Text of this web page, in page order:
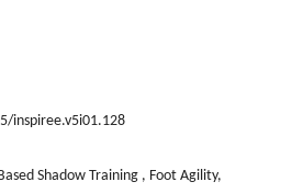
inspiree.v5i01.128
Shadow Training , Foot Agility,